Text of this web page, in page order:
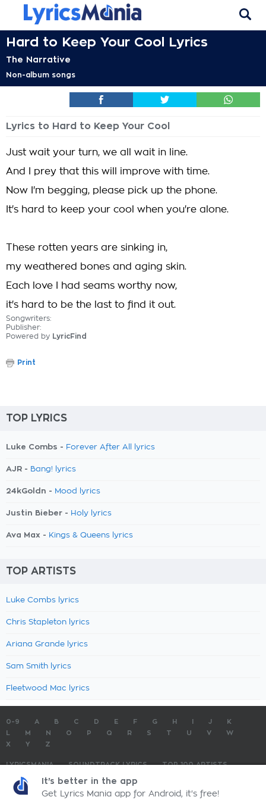
Hard to Keep Your Cool Lyrics
The Narrative
Non-album songs
Lyrics to Hard to Keep Your Cool
Just wait your turn, we all wait in line.
And I prey that this will improve with time.
Now I'm begging, please pick up the phone.
It's hard to keep your cool when you're alone.
These rotten years are sinking in,
my weathered bones and aging skin.
Each love I had seams worthy now,
it's hard to be the last to find it out.
Songwriters:
Publisher:
Powered by LyricFind
Print
TOP LYRICS
Luke Combs - Forever After All lyrics
AJR - Bang! lyrics
24kGoldn - Mood lyrics
Justin Bieber - Holy lyrics
Ava Max - Kings & Queens lyrics
TOP ARTISTS
Luke Combs lyrics
Chris Stapleton lyrics
Ariana Grande lyrics
Sam Smith lyrics
Fleetwood Mac lyrics
0-9 A B C D E F G H J
K
M N O P Q R S T U V
W
X
Y Z
LYRICSMANIA SOUNDTRACK LYRICS
TOP 100 ARTISTS
TOP 100 LYRICS
LyricsMania.com - Copyright © 2026 - All Rights ReservedPrivacy Policy
It's better in the app
Get Lyrics Mania app for Android, it's free!